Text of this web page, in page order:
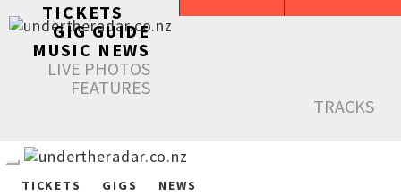
TICKETS
GIG GUIDE
MUSIC NEWS
LIVE PHOTOS
FEATURES
TRACKS
TICKETS GIGS NEWS